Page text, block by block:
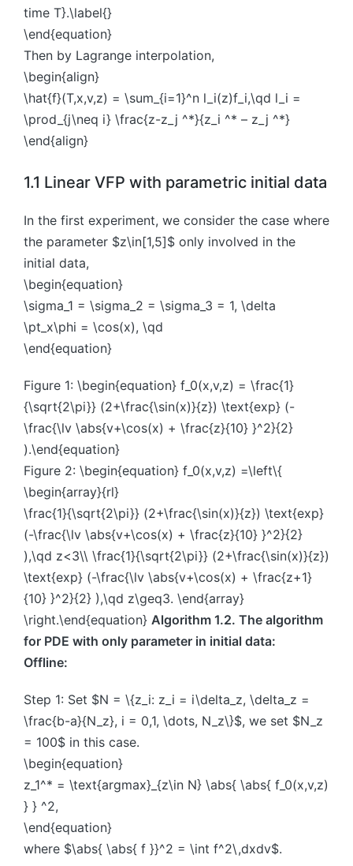
time T}.\label{}
\end{equation}
Then by Lagrange interpolation,
\begin{align}
\hat{f}(T,x,v,z) = \sum_{i=1}^n l_i(z)f_i,\qd l_i =
\prod_{j\neq i} \frac{z-z_j ^*}{z_i ^* – z_j ^*}
\end{align}
1.1 Linear VFP with parametric initial data
In the first experiment, we consider the case where
the parameter $z\in[1,5]$ only involved in the
initial data,
\begin{equation}
\sigma_1 = \sigma_2 = \sigma_3 = 1, \delta
\pt_x\phi = \cos(x), \qd
\end{equation}
Figure 1: \begin{equation} f_0(x,v,z) = \frac{1}
{\sqrt{2\pi}} (2+\frac{\sin(x)}{z}) \text{exp} (-
\frac{\lv \abs{v+\cos(x) + \frac{z}{10} }^2}{2}
).\end{equation}
Figure 2: \begin{equation} f_0(x,v,z) =\left\{
\begin{array}{rl}
\frac{1}{\sqrt{2\pi}} (2+\frac{\sin(x)}{z}) \text{exp}
(-\frac{\lv \abs{v+\cos(x) + \frac{z}{10} }^2}{2}
),\qd z<3\\ \frac{1}{\sqrt{2\pi}} (2+\frac{\sin(x)}{z})
\text{exp} (-\frac{\lv \abs{v+\cos(x) + \frac{z+1}
{10} }^2}{2} ),\qd z\geq3. \end{array}
\right.\end{equation} Algorithm 1.2. The algorithm
for PDE with only parameter in initial data:
Offline:
Step 1: Set $N = \{z_i: z_i = i\delta_z, \delta_z =
\frac{b-a}{N_z}, i = 0,1, \dots, N_z\}$, we set $N_z
= 100$ in this case.
\begin{equation}
z_1^* = \text{argmax}_{z\in N} \abs{ \abs{ f_0(x,v,z)
} } ^2,
\end{equation}
where $\abs{ \abs{ f }}^2 = \int f^2\,dxdv$.